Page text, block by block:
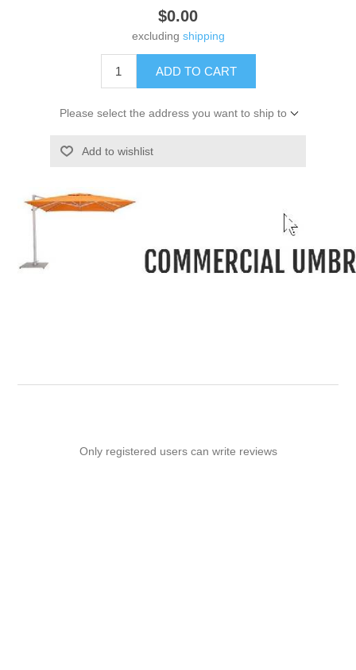
$0.00
excluding shipping
ADD TO CART
Please select the address you want to ship to
Add to wishlist
Only registered users can write reviews